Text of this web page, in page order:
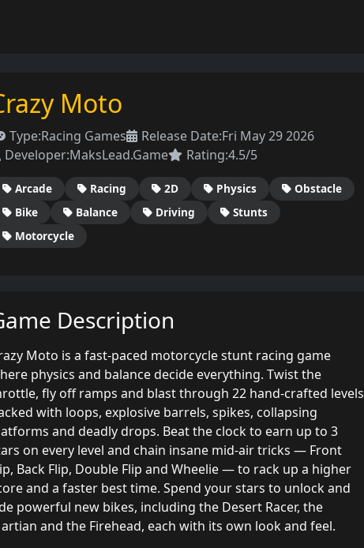
Moto
Type:Racing Games Release Date:Fri May 29 2026
Developer:MaksLead.Game Rating:4.5/5
Arcade Racing 2D Physics
Obstacle
Bike
Balance Driving
Stunts
Motorcycle
Description
Moto is a fast-paced motorcycle stunt racing game
physics and balance decide everything. Twist the
fly off ramps and blast through 22 hand-crafted levels
with loops, explosive barrels, spikes, collapsing
and deadly drops. Beat the clock to earn up to 3
on every level and chain insane mid-air tricks — Front
Back Flip, Double Flip and Wheelie — to rack up a higher
and a faster best time. Spend your stars to unlock and
powerful new bikes, including the Desert Racer, the
and the Firehead, each with its own look and feel.